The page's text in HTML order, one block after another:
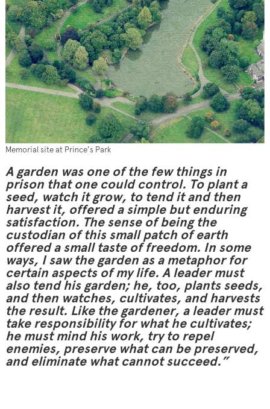
Memorial site at Prince's Park
A garden was one of the few things in
prison that one could control. To plant a
seed, watch it grow, to tend it and then
harvest it, offered a simple but enduring
satisfaction. The sense of being the
custodian of this small patch of earth
offered a small taste of freedom. In some
ways, I saw the garden as a metaphor for
certain aspects of my life. A leader must
also tend his garden; he, too, plants seeds,
and then watches, cultivates, and harvests
the result. Like the gardener, a leader must
take responsibility for what he cultivates;
he must mind his work, try to repel
enemies, preserve what can be preserved,
and eliminate what cannot succeed.”